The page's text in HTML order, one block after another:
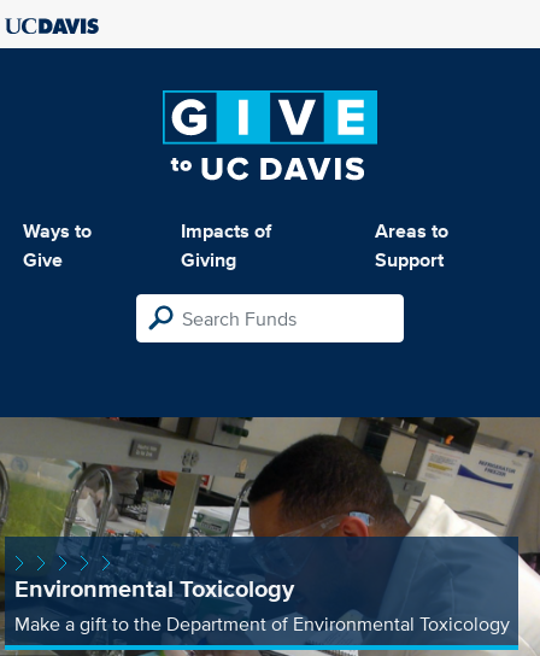
Ways to
Give
Impacts of
Giving
Areas to
Support
Environmental Toxicology
Make a gift to the Department of Environmental Toxicology